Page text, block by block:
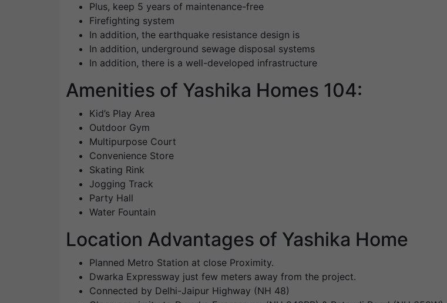
Plus, keep 5 years of maintenance-free
Firefighting system
In addition, the earthquake resistance design is
In addition, underground sewage disposal systems
In addition, there is a well-developed infrastructure
Amenities of Yashika Homes 104:
Kid’s Play Area
Outdoor Gym
Multipurpose Court
Convenience Store
Skating Rink
Jogging Track
Party Hall
Water Fountain
Location Advantages of Yashika Home
Planned Metro Station at close Proximity.
Dwarka Expressway just few meters away from the project.
Connected by Delhi-Jaipur Highway (NH 48)